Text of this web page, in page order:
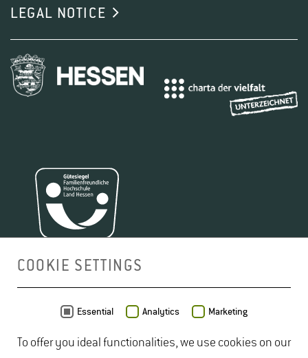
LEGAL NOTICE
COOKIE SETTINGS
Essential Analytics Marketing
To offer you ideal functionalities, we use cookies on our